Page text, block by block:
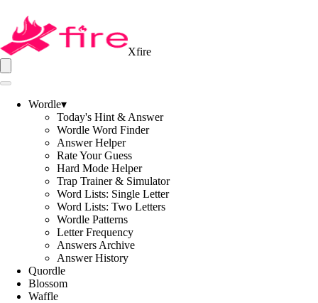
Xfire
Wordle▾
Today's Hint & Answer
Wordle Word Finder
Answer Helper
Rate Your Guess
Hard Mode Helper
Trap Trainer & Simulator
Word Lists: Single Letter
Word Lists: Two Letters
Wordle Patterns
Letter Frequency
Answers Archive
Answer History
Quordle
Blossom
Waffle